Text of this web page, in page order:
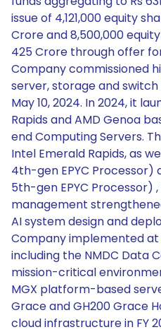
issue of 4,121,000 equity
Crore and 8,500,000
425 Crore through offer
Company commissioned
server, storage and
May 10, 2024. In 2024, it
Rapids and AMD Genoa
end Computing Servers.
Intel Emerald Rapids, as
4th-gen EPYC Processor)
5th-gen EPYC Processor)
management
AI system design and
Company implemented
including the NMDC Data
mission-critical
MGX platform-based
Grace and GH200 Grace
cloud infrastructure in FY